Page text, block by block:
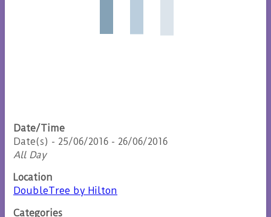
Date/Time
Date(s) - 25/06/2016 - 26/06/2016
All Day
Location
DoubleTree by Hilton
Categories